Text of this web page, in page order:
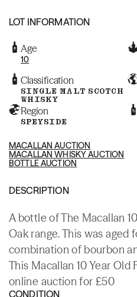
LOT INFORMATION
Age
10
Classification
SINGLE MALT SCOTCH
WHISKY
Region
SPEYSIDE
MACALLAN AUCTION
MACALLAN WHISKY AUCTION
BOTTLE AUCTION
DESCRIPTION
A bottle of The Macallan
Oak range. This was aged
combination of bourbon
This Macallan 10 Year Old
online auction for £50
CONDITION